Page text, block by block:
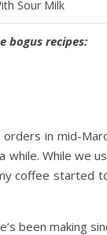
Sour Milk
bogus recipes:
in mid-
While we
coffee started
been making